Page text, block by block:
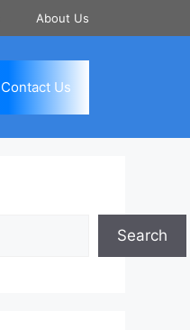
About Us
Contact Us
Search